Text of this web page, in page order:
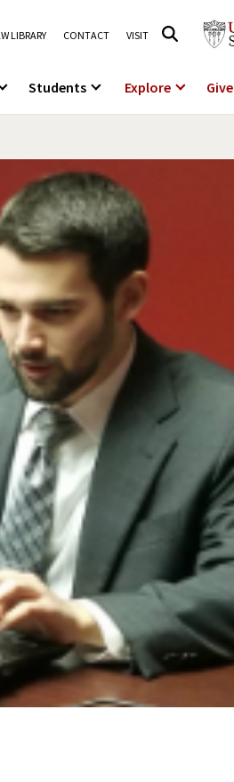
LIBRARY CONTACT VISIT
Students Explore Give